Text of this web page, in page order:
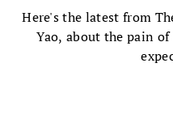
Here's the latest from
Yao, about the pain